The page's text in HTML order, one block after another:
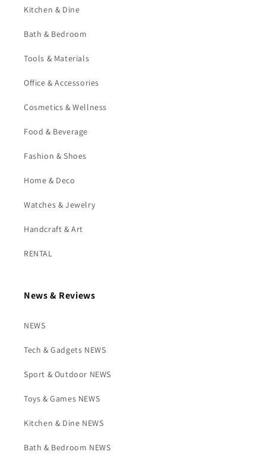
Kitchen & Dine
Bath & Bedroom
Tools & Materials
Office & Accessories
Cosmetics & Wellness
Food & Beverage
Fashion & Shoes
Home & Deco
Watches & Jewelry
Handcraft & Art
RENTAL
News & Reviews
NEWS
Tech & Gadgets NEWS
Sport & Outdoor NEWS
Toys & Games NEWS
Kitchen & Dine NEWS
Bath & Bedroom NEWS